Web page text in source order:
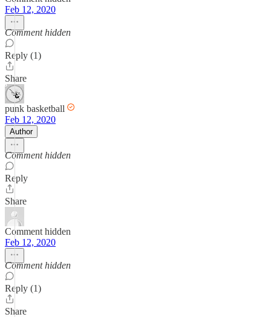
Feb 12, 2020
Comment hidden
Reply (1)
Share
punk basketball
Feb 12, 2020
Author
Comment hidden
Reply
Share
Comment hidden
Feb 12, 2020
Comment hidden
Reply (1)
Share